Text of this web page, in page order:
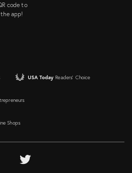
code to
app!
USA Today Readers' Choice
Shops